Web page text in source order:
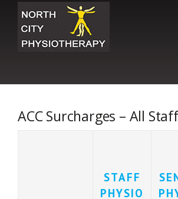
content
ACC Surcharges – All
STAFF
PHYSIO